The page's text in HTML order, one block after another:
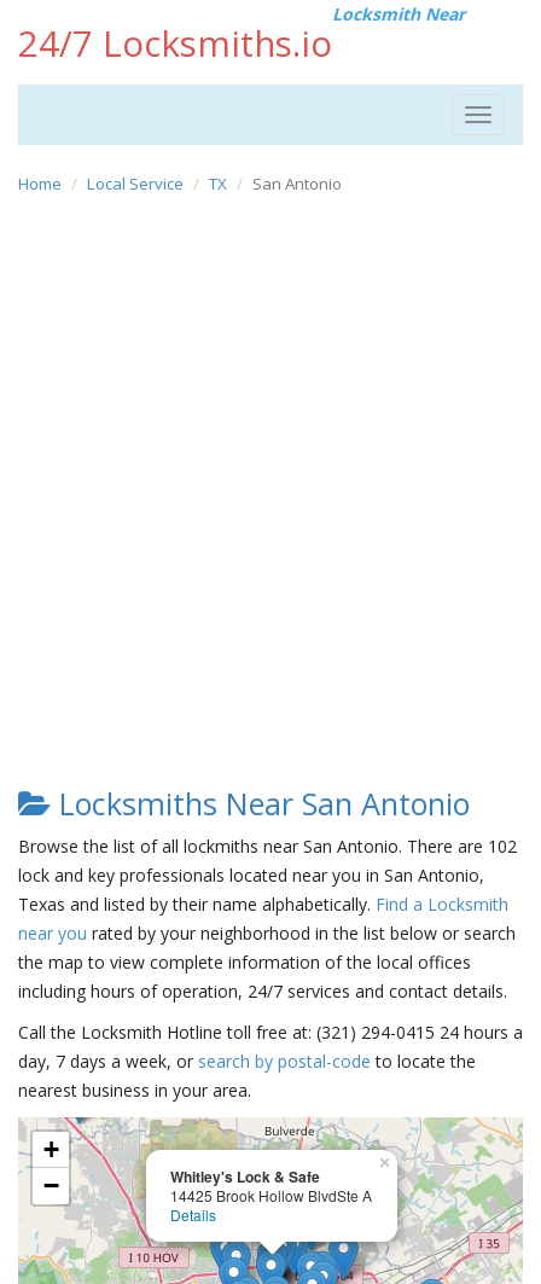
24/7 Locksmiths.io
Locksmith Near
Toggle
Home Local Service TX San Antonio
Locksmiths Near San Antonio
Browse the list of all lockmiths near San Antonio. There are 102
lock and key professionals located near you in San Antonio,
Texas and listed by their name alphabetically. Find a Locksmith
near you rated by your neighborhood in the list below or search
the map to view complete information of the local offices
including hours of operation, 24/7 services and contact details.
Call the Locksmith Hotline toll free at: (321) 294-0415 24 hours a
day, 7 days a week, or search by postal-code to locate the
nearest business in your area.
Whitley's Lock & Safe
14425 Brook Hollow BlvdSte A
Details
×
+
−